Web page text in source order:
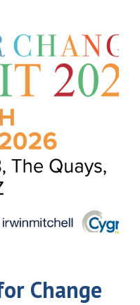
Change